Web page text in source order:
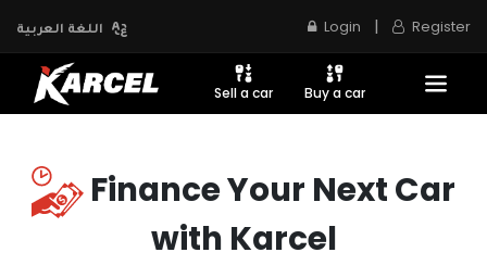
اللغة العربية Login | Register
Sell a car Buy a car
Finance Your Next Car
with Karcel